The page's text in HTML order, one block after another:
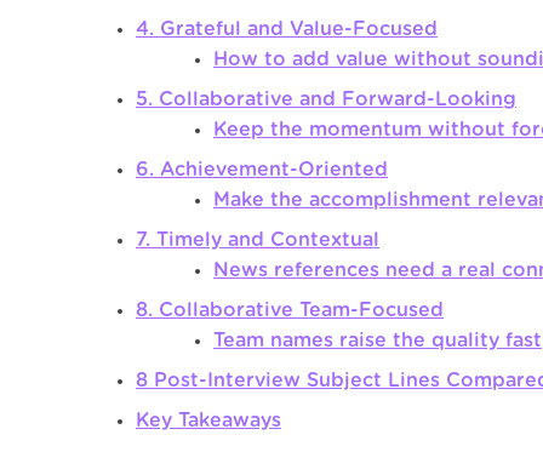
4. Grateful and Value-Focused
How to add value without
5. Collaborative and Forward-Looking
Keep the momentum without
6. Achievement-Oriented
Make the accomplishment
7. Timely and Contextual
News references need a real
8. Collaborative Team-Focused
Team names raise the quality fast
8 Post-Interview Subject Lines
Key Takeaways